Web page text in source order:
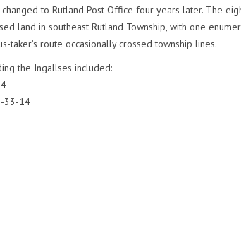
to Rutland Post Office four years later. The
land in southeast Rutland Township, with one
taker’s route occasionally crossed township lines.
the Ingallses included:
33-14